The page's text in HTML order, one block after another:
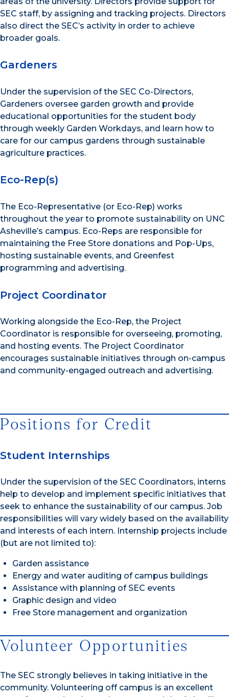
SEC staff, by assigning and tracking projects. Directors
also direct the SEC’s activity in order to achieve
broader goals.
Gardeners
Under the supervision of the SEC Co-Directors,
Gardeners oversee garden growth and provide
educational opportunities for the student body
through weekly Garden Workdays, and learn how to
care for our campus gardens through sustainable
agriculture practices.
Eco-Rep(s)
The Eco-Representative (or Eco-Rep) works
throughout the year to promote sustainability on UNC
Asheville’s campus. Eco-Reps are responsible for
maintaining the Free Store donations and Pop-Ups,
hosting sustainable events, and Greenfest
programming and advertising.
Project Coordinator
Working alongside the Eco-Rep, the Project
Coordinator is responsible for overseeing, promoting,
and hosting events. The Project Coordinator
encourages sustainable initiatives through on-campus
and community-engaged outreach and advertising.
Positions for Credit
Student Internships
Under the supervision of the SEC Coordinators, interns
help to develop and implement specific initiatives that
seek to enhance the sustainability of our campus. Job
responsibilities will vary widely based on the availability
and interests of each intern. Internship projects include
(but are not limited to):
Garden assistance
Energy and water auditing of campus buildings
Assistance with planning of SEC events
Graphic design and video
Free Store management and organization
Volunteer Opportunities
The SEC strongly believes in taking initiative in the
community. Volunteering off campus is an excellent